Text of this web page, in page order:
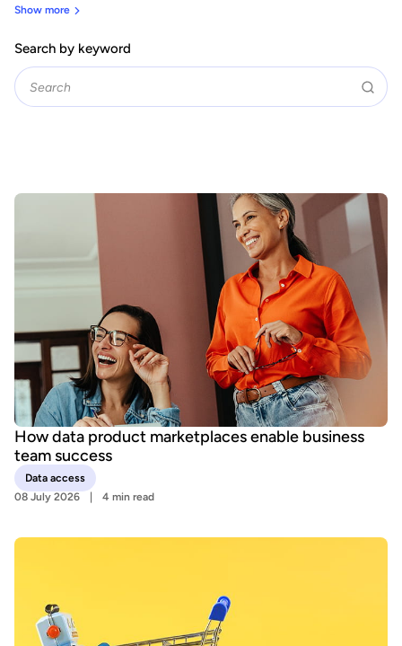
Show more
Search by keyword
How data product marketplaces enable business
team success
Data access
08 July 2026
4 min read